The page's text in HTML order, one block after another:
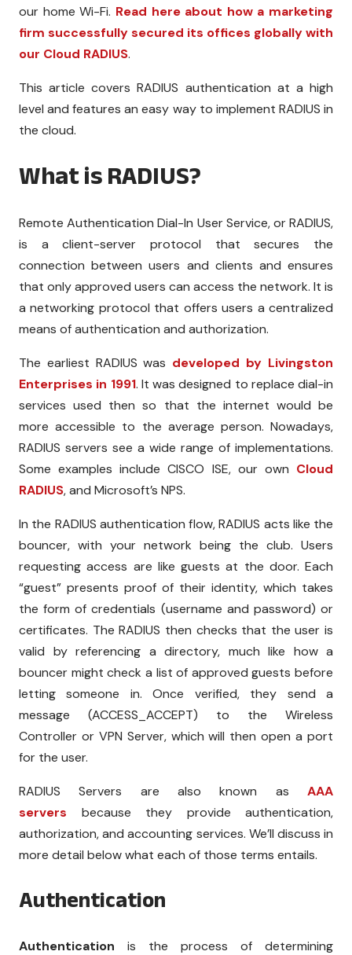
our home Wi-Fi. Read here about how a marketing
firm successfully secured its offices globally with
our Cloud RADIUS.
This article covers RADIUS authentication at a high
level and features an easy way to implement RADIUS in
the cloud.
What is RADIUS?
Remote Authentication Dial-In User Service, or RADIUS,
is a client-server protocol that secures the
connection between users and clients and ensures
that only approved users can access the network. It is
a networking protocol that offers users a centralized
means of authentication and authorization.
The earliest RADIUS was developed by Livingston
Enterprises in 1991. It was designed to replace dial-in
services used then so that the internet would be
more accessible to the average person. Nowadays,
RADIUS servers see a wide range of implementations.
Some examples include CISCO ISE, our own Cloud
RADIUS, and Microsoft’s NPS.
In the RADIUS authentication flow, RADIUS acts like the
bouncer, with your network being the club. Users
requesting access are like guests at the door. Each
“guest” presents proof of their identity, which takes
the form of credentials (username and password) or
certificates. The RADIUS then checks that the user is
valid by referencing a directory, much like how a
bouncer might check a list of approved guests before
letting someone in. Once verified, they send a
message (ACCESS_ACCEPT) to the Wireless
Controller or VPN Server, which will then open a port
for the user.
RADIUS Servers are also known as AAA
servers because they provide authentication,
authorization, and accounting services. We’ll discuss in
more detail below what each of those terms entails.
Authentication
Authentication is the process of determining